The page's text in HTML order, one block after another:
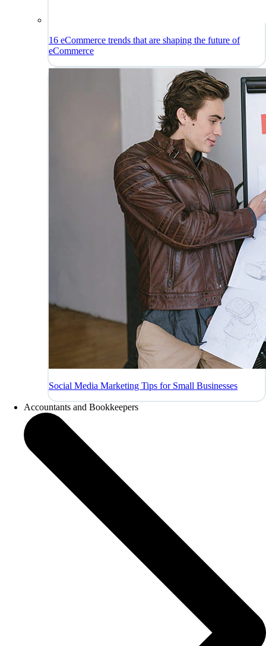
16 eCommerce trends that are shaping the future of
eCommerce
Social Media Marketing Tips for Small Businesses
Accountants and Bookkeepers